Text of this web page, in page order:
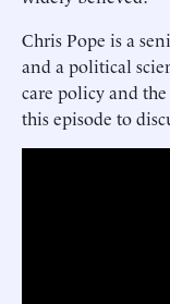
Chris Pope is a
and a political
care policy and
this episode to